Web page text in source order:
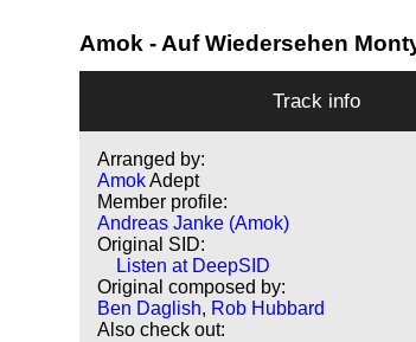
Amok - Auf Wiedersehen
Track info
Arranged by:
AmokAdept
Member profile:
Andreas Janke (Amok)
Original SID:
Listen at DeepSID
Original composed by:
Ben Daglish, Rob Hubbard
Also check out: